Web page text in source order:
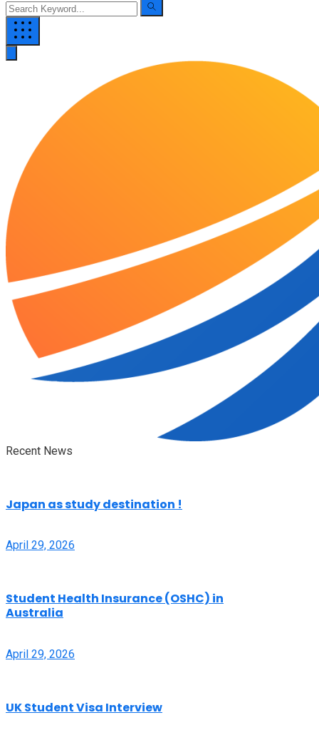
Recent News
Japan as study destination !
April 29, 2026
Student Health Insurance (OSHC) in
Australia
April 29, 2026
UK Student Visa Interview